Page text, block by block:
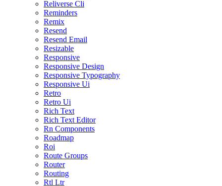
Reliverse Cli
Reminders
Remix
Resend
Resend Email
Resizable
Responsive
Responsive Design
Responsive Typography
Responsive Ui
Retro
Retro Ui
Rich Text
Rich Text Editor
Rn Components
Roadmap
Roi
Route Groups
Router
Routing
Rtl Ltr